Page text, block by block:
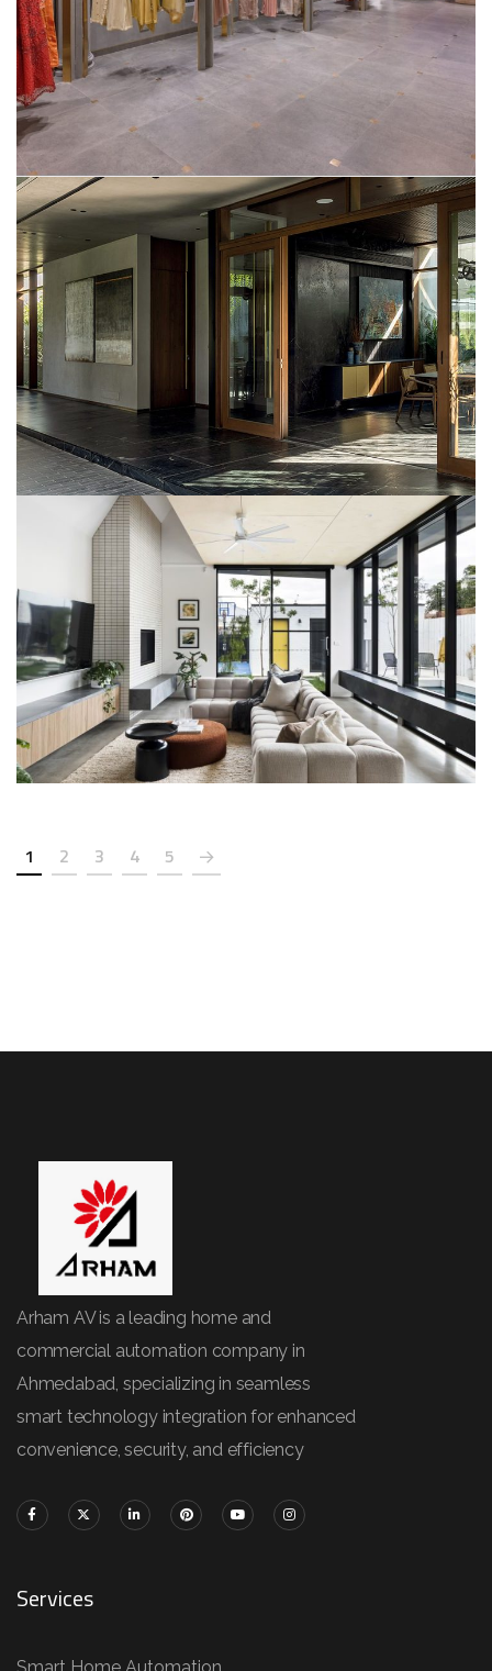
Mr. Saumil Shah’s Residence
SMART HOME AUTOMATION
Mr. Rajendra Majethiya (Urmin
Owner’s Bunglow)
SMART HOME AUTOMATION
1 2 3 4 5
Arham AV is a leading home and
commercial automation company in
Ahmedabad, specializing in seamless
smart technology integration for enhanced
convenience, security, and efficiency
Services